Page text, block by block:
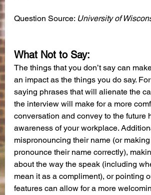
Question Source: University of
What Not to Say:
The things that you don’t say can
an impact as the things you do say.
saying phrases that will alienate the
the interview will make for a more
conversation and convey to the future
awareness of your workplace.
mispronouncing their name (or
pronounce their name correctly),
about the way the speak (including
mean it as a compliment), or pointing
features can allow for a more